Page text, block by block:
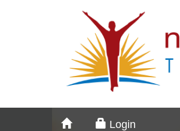
Login